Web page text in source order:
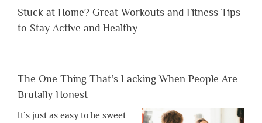
Stuck at Home? Great Workouts and Fitness Tips
to Stay Active and Healthy
The One Thing That’s Lacking When People Are
Brutally Honest
It’s just as easy to be sweet